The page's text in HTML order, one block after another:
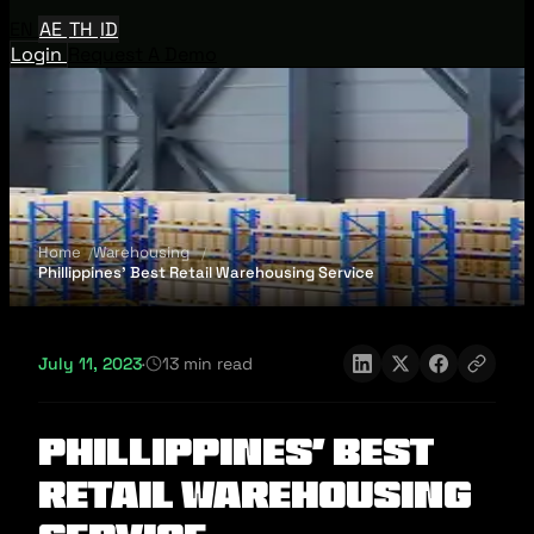
AE TH ID
Login
Home
Warehousing
Phillippines’ Best Retail Warehousing Service
July 11, 2023· 13 min read
Phillippines’ Best
Retail Warehousing